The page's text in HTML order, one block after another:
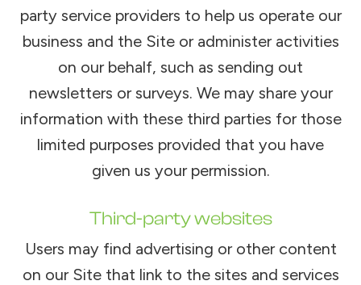
party service providers to help us operate our
business and the Site or administer activities
on our behalf, such as sending out
newsletters or surveys. We may share your
information with these third parties for those
limited purposes provided that you have
given us your permission.
Third-party websites
Users may find advertising or other content
on our Site that link to the sites and services